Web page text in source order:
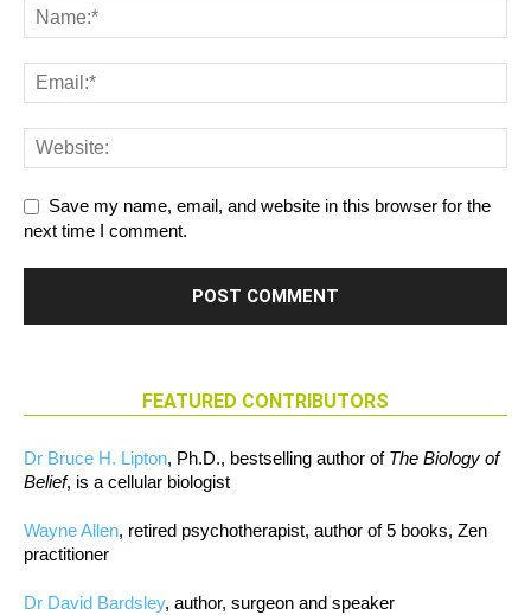
Save my name, email, and website in this browser for the
next time I comment.
FEATURED CONTRIBUTORS
Dr Bruce H. Lipton, Ph.D., bestselling author of The Biology of
Belief, is a cellular biologist
Wayne Allen, retired psychotherapist, author of 5 books, Zen
practitioner
Dr David Bardsley, author, surgeon and speaker